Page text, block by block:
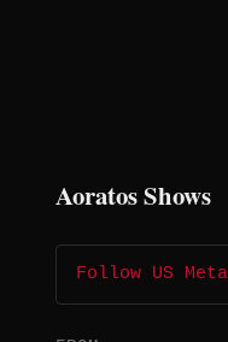
Aoratos Shows
Follow US